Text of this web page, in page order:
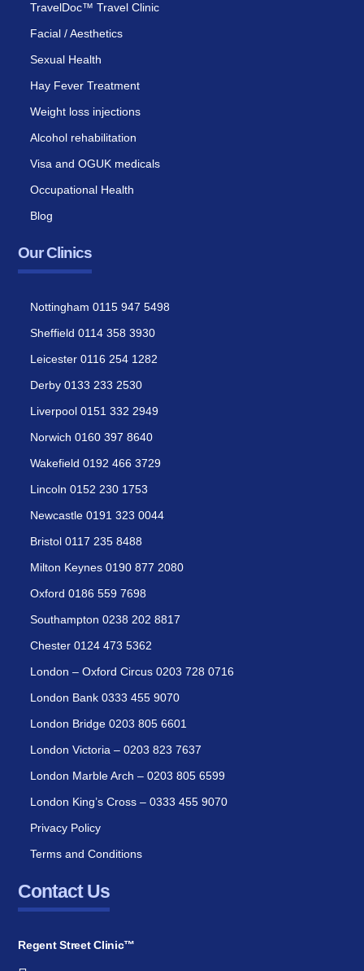
TravelDoc™ Travel Clinic
Facial / Aesthetics
Sexual Health
Hay Fever Treatment
Weight loss injections
Alcohol rehabilitation
Visa and OGUK medicals
Occupational Health
Blog
Our Clinics
Nottingham 0115 947 5498
Sheffield 0114 358 3930
Leicester 0116 254 1282
Derby 0133 233 2530
Liverpool 0151 332 2949
Norwich 0160 397 8640
Wakefield 0192 466 3729
Lincoln 0152 230 1753
Newcastle 0191 323 0044
Bristol 0117 235 8488
Milton Keynes 0190 877 2080
Oxford 0186 559 7698
Southampton 0238 202 8817
Chester 0124 473 5362
London – Oxford Circus 0203 728 0716
London Bank 0333 455 9070
London Bridge 0203 805 6601
London Victoria – 0203 823 7637
London Marble Arch – 0203 805 6599
London King’s Cross – 0333 455 9070
Privacy Policy
Terms and Conditions
Contact Us
Regent Street Clinic™